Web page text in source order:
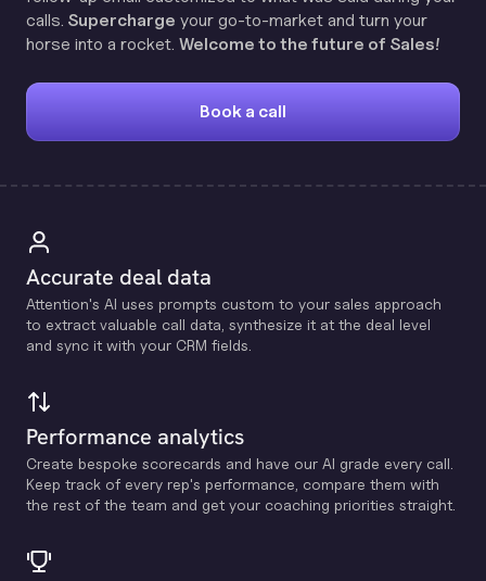
calls. Supercharge your go-to-market and turn your
horse into a rocket. Welcome to the future of Sales!
Book a call
Accurate deal data
Attention's Al uses prompts custom to your sales approach
to extract valuable call data, synthesize it at the deal level
and sync it with your CRM fields.
Performance analytics
Create bespoke scorecards and have our Al grade every call.
Keep track of every rep's performance, compare them with
the rest of the team and get your coaching priorities straight.